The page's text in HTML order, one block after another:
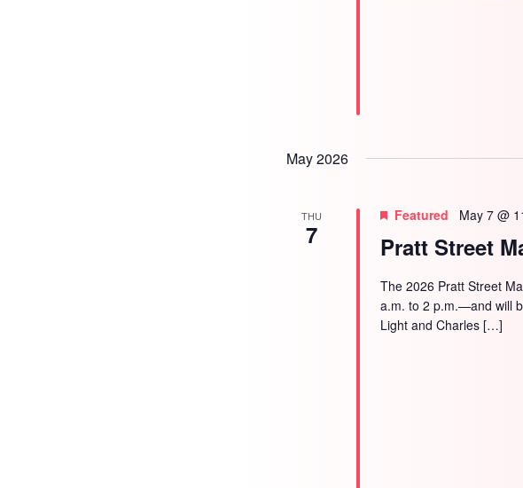
May 2026
THU
7 Pratt Street
Featured May 7 @
The 2026 Pratt Street
a.m. to 2 p.m.—and will
Light and Charles […]